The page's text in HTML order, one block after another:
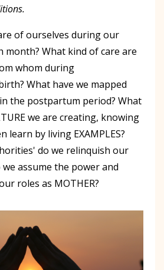
of ourselves during our
month? What kind of care are
whom during
What have we mapped
the postpartum period? What
we are creating, knowing
learn by living EXAMPLES?
do we relinquish our
assume the power and
roles as MOTHER?